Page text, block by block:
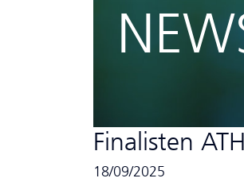
Finalisten
18/09/2025